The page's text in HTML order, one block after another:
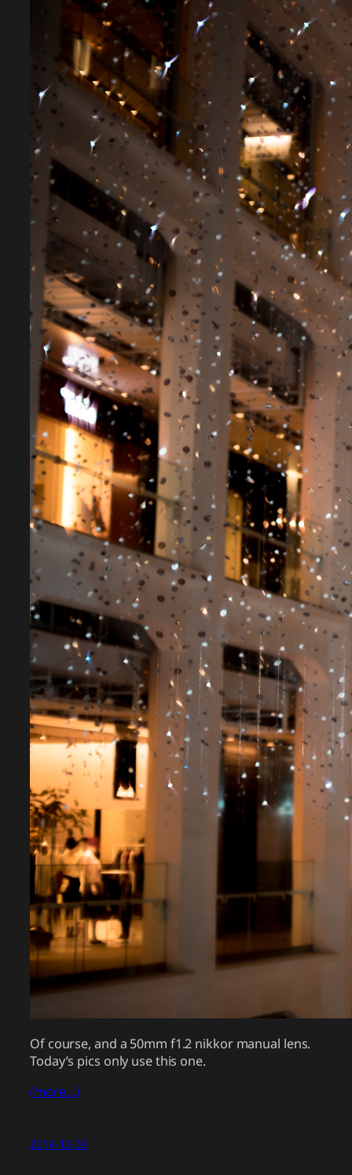
Of course, and a 50mm f1.2 nikkor manual lens.
Today’s pics only use this one.
(more…)
2014-12-03